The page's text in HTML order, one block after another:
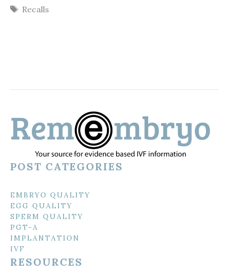
Tags
Recalls
POST CATEGORIES
EMBRYO QUALITY
EGG QUALITY
SPERM QUALITY
PGT-A
IMPLANTATION
IVF
RESOURCES